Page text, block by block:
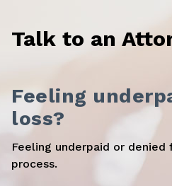
Talk to an
Feeling
loss?
Feeling underpaid or
process.